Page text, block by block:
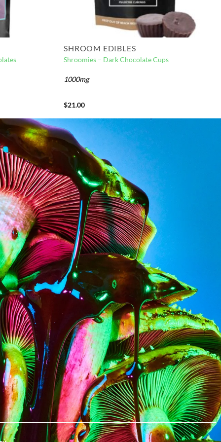
SHROOM EDIBLES
Shroomies – Dark Chocolate Cups
1000mg
$21.00